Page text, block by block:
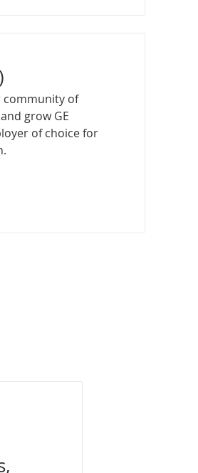
community of
grow GE
of choice for